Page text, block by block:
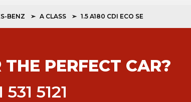
BENZ A CLASS 1.5 A180 CDI ECO SE
PERFECT CAR?
5121